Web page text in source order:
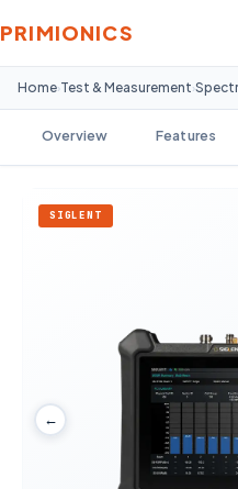
PRIMIONICS
Home›Test & Measurement›
Overview Features
SIGLENT
←